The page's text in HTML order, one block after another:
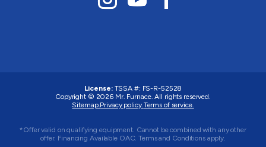
License:TSSA #: FS-R-52528
Copyright © 2026 Mr. Furnace. All rights reserved.
Sitemap. Privacy policy. Terms of service.
*Offer valid on qualifying equipment. Cannot be combined with any other
offer. Financing Available OAC. Terms and Conditions apply.